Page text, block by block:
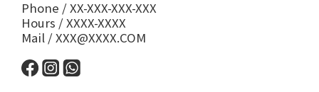
Phone / XX-XXX-XXX-XXX
Hours / XXXX-XXXX
Mail / XXX@XXXX.COM